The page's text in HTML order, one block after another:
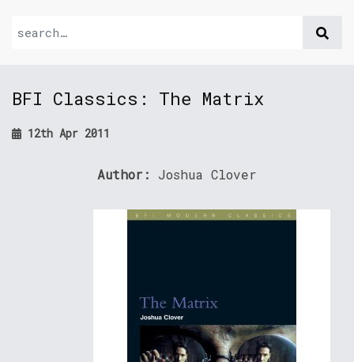
BFI Classics: The Matrix
12th Apr 2011
Author: Joshua Clover